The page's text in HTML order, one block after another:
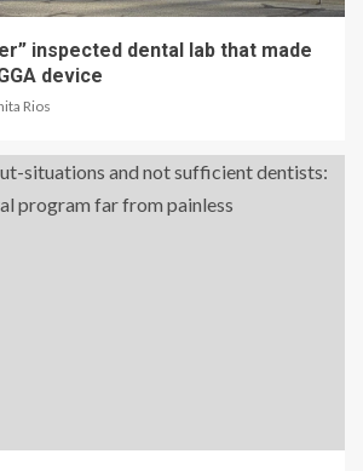
inspected dental lab that made
device
Rios